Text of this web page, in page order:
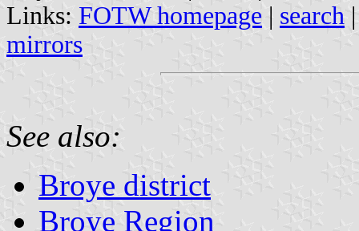
Links: FOTW homepage | search
mirrors
See also:
Broye district
Broye Region